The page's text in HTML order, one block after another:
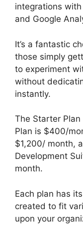
integrations
and Google
It’s a fantastic
those simply
to experiment
without
instantly.
The Starter
Plan is $400/
$1,200/ month,
Development
month.
Each plan has
created to fit
upon your